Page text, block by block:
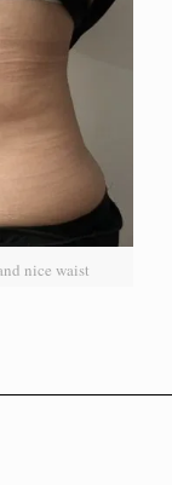
nice waist